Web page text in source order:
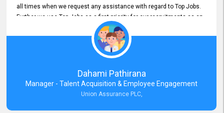
all times when we request any assistance with regard to Top Jobs.
Further we use Top Jobs as a first priority for our recruitments as an
external job portal. We value your constant support and its truly
appreciated. We hope to work with you many more years.
Dahami Pathirana
Manager - Talent Acquisition & Employee Engagement
Union Assurance PLC,